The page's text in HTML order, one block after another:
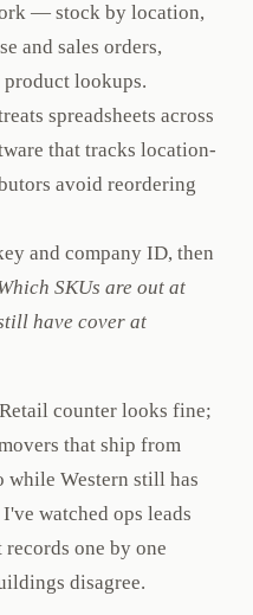
— stock by location,
and sales orders,
lookups.
spreadsheets across
that tracks location-
avoid reordering
and company ID, then
SKUs are out at
have cover at
counter looks fine;
that ship from
while Western still has
watched ops leads
one by one
disagree.